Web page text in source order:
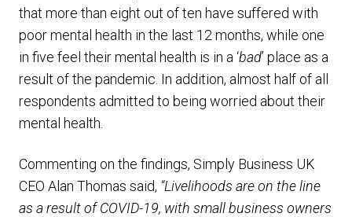
that more than eight out of ten have suffered with
poor mental health in the last 12 months, while one
in five feel their mental health is in a ‘bad’ place as a
result of the pandemic. In addition, almost half of all
respondents admitted to being worried about their
mental health.
Commenting on the findings, Simply Business UK
CEO Alan Thomas said, “Livelihoods are on the line
as a result of COVID-19, with small business owners